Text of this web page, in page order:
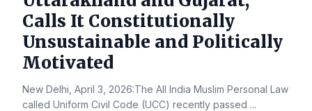
Calls It Constitutionally
Unsustainable and Politically
Motivated
New Delhi, April 3, 2026:The All India Muslim Personal Law
called Uniform Civil Code (UCC) recently passed ...